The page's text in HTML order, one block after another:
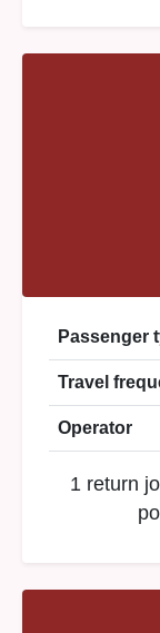
Passenger
Travel
Operator
1 return